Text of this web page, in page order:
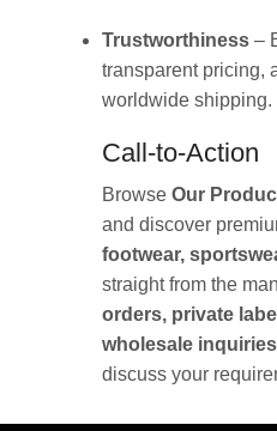
Trustworthiness –
transparent pricing,
worldwide shipping.
Call-to-Action
Browse Our
and discover
footwear,
straight from the
orders, private
wholesale inquiries
discuss your